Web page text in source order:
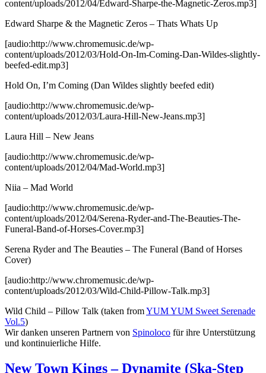
content/uploads/2012/04/Edward-Sharpe-the-Magnetic-Zeros.mp3]
Edward Sharpe & the Magnetic Zeros – Thats Whats Up
[audio:http://www.chromemusic.de/wp-
content/uploads/2012/03/Hold-On-Im-Coming-Dan-Wildes-slightly-
beefed-edit.mp3]
Hold On, I’m Coming (Dan Wildes slightly beefed edit)
[audio:http://www.chromemusic.de/wp-
content/uploads/2012/03/Laura-Hill-New-Jeans.mp3]
Laura Hill – New Jeans
[audio:http://www.chromemusic.de/wp-
content/uploads/2012/04/Mad-World.mp3]
Niia – Mad World
[audio:http://www.chromemusic.de/wp-
content/uploads/2012/04/Serena-Ryder-and-The-Beauties-The-
Funeral-Band-of-Horses-Cover.mp3]
Serena Ryder and The Beauties – The Funeral (Band of Horses
Cover)
[audio:http://www.chromemusic.de/wp-
content/uploads/2012/03/Wild-Child-Pillow-Talk.mp3]
Wild Child – Pillow Talk (taken fromYUM YUM Sweet Serenade
Vol.5)
Wir danken unseren Partnern von Spinoloco für ihre Unterstützung
und kontinuierliche Hilfe.
New Town Kings – Dynamite (Ska-Step